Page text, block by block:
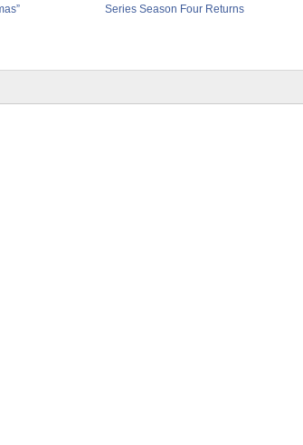
Series Season Four Returns